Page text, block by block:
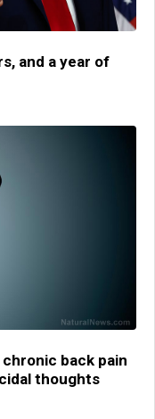
and a year of
chronic back pain
thoughts